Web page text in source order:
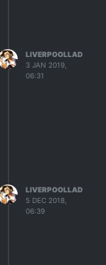
LIVERPOOLLAD
3 JAN 2019,
06:31
LIVERPOOLLAD
5 DEC 2018,
06:39